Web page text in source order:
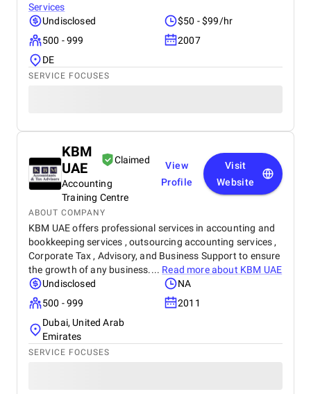
Services
Undisclosed
$50 - $99/hr
500 - 999
2007
DE
SERVICE FOCUSES
KBM
UAE
Claimed
Accounting
Training Centre
View
Profile
Visit
Website
ABOUT COMPANY
KBM UAE offers professional services in accounting and
bookkeeping services , outsourcing accounting services ,
Corporate Tax , Advisory, and Business Support to ensure
the growth of any business.... Read more about KBM UAE
Undisclosed
NA
500 - 999
2011
Dubai, United Arab
Emirates
SERVICE FOCUSES